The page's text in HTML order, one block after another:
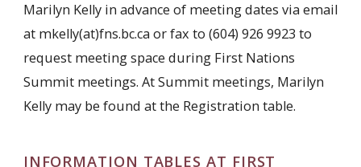
Marilyn Kelly in advance of meeting dates via email
at mkelly(at)fns.bc.ca or fax to (604) 926 9923 to
request meeting space during First Nations
Summit meetings. At Summit meetings, Marilyn
Kelly may be found at the Registration table.
INFORMATION TABLES AT FIRST